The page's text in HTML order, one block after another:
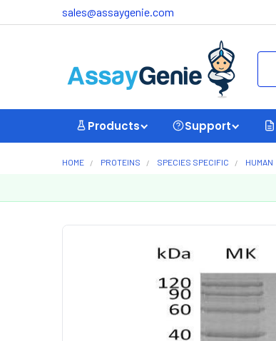
sales@assaygenie.com
Products Support
HOME PROTEINS SPECIES SPECIFIC HUMAN